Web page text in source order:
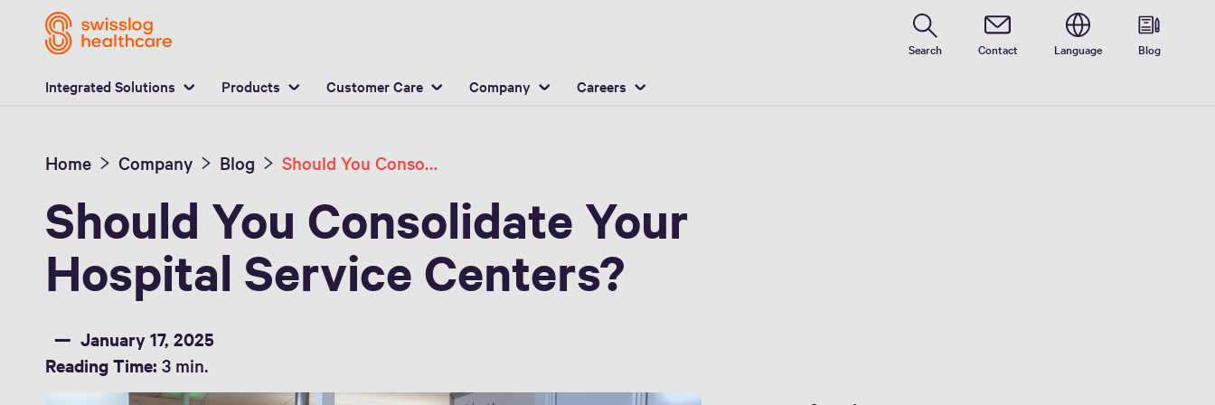
Integrated Solutions Products Customer Care Company Careers
Search Contact Language Blog
Home Company Blog Should You Consolidate Your Hospital Service Centers
Should You Consolidate Your
Hospital Service Centers?
January 17, 2025
Reading Time: 3 min.